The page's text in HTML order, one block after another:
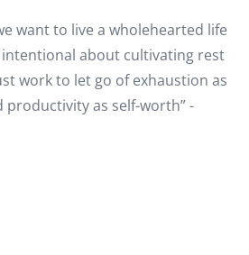
want to live a wholehearted life
about cultivating rest
work to let go of exhaustion as
productivity as self-worth” -